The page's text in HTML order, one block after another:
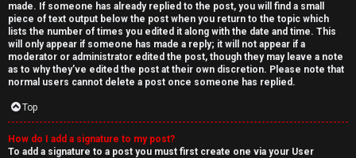
made. If someone has already replied to the post, you will find a small
piece of text output below the post when you return to the topic which
lists the number of times you edited it along with the date and time. This
will only appear if someone has made a reply; it will not appear if a
moderator or administrator edited the post, though they may leave a note
as to why they’ve edited the post at their own discretion. Please note that
normal users cannot delete a post once someone has replied.
Top
How do I add a signature to my post?
To add a signature to a post you must first create one via your User